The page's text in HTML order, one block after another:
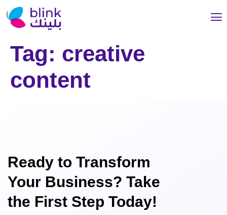
Tag: creative
content
Ready to Transform
Your Business? Take
the First Step Today!